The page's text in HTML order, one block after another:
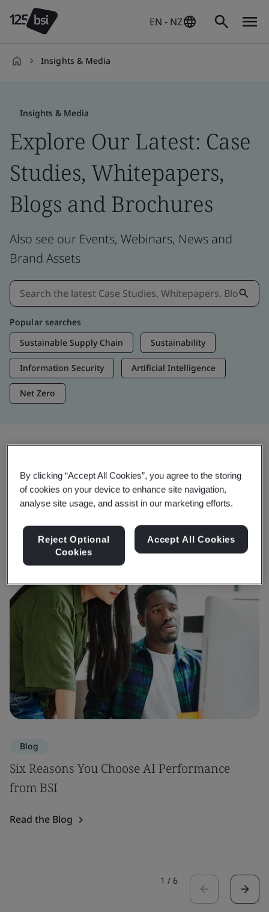
EN - NZ
Insights & Media
Insights & Media
Explore Our Latest: Case
Studies, Whitepapers,
Blogs and Brochures
Also see our Events, Webinars, News and
Brand Assets
Popular searches
Sustainable Supply Chain
Sustainability
Information Security Artificial Intelligence
Net Zero
Trending Insights
View Insights & Media
Blog
Six Reasons You Choose AI Performance
from BSI
Read the Blog
1 / 6
By clicking “Accept All Cookies”, you agree to the storing
of cookies on your device to enhance site navigation,
analyse site usage, and assist in our marketing efforts.
Reject Optional
Cookies
Accept All Cookies